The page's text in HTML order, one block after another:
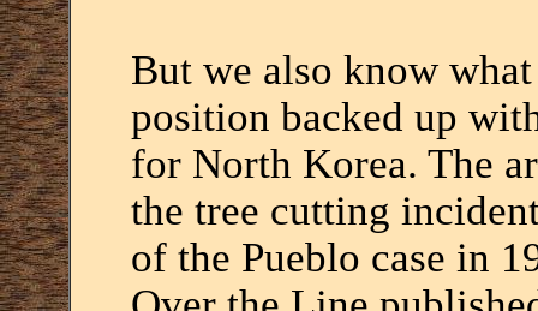
But we also know
position backed up
for North Korea. The
the tree cutting
of the Pueblo case in